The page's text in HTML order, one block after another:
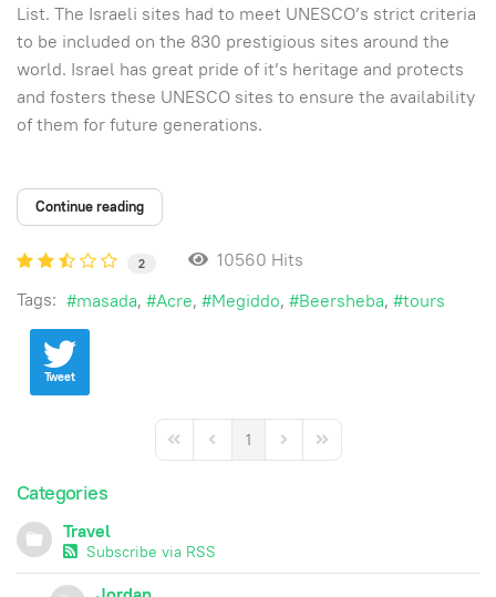
List. The Israeli sites had to meet UNESCO’s strict criteria
to be included on the 830 prestigious sites around the
world. Israel has great pride of it’s heritage and protects
and fosters these UNESCO sites to ensure the availability
of them for future generations.
Continue reading
2
10560 Hits
Tags:
masada Acre Megiddo Beersheba tours
Tweet
First PagePrevious Page
1 Next PageLast Page
Categories
Travel
Subscribe via RSS